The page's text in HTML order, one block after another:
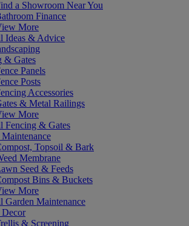
a Showroom Near You
Finance
More
Ideas & Advice
& Gates
Panels
Posts
Accessories
& Metal Railings
More
Fencing & Gates
Topsoil & Bark
Membrane
Seed & Feeds
Bins & Buckets
More
Garden Maintenance
Decor
& Screening